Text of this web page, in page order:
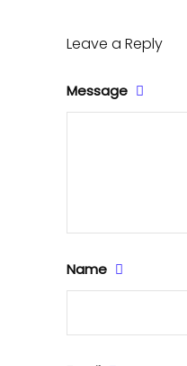
Leave a Reply
Message
Name